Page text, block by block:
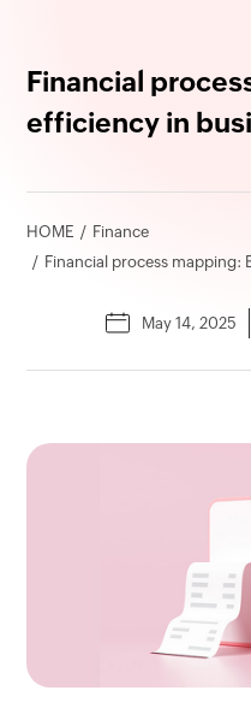
Financial
efficiency in
HOME
Finance
Financial process mapping:
May 14, 2025